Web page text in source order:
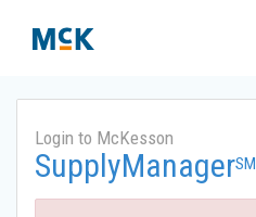
Login to McKesson
SupplyManagerSM